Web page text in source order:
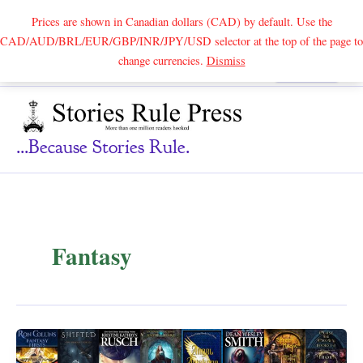
Prices are shown in Canadian dollars (CAD) by default. Use the
CAD/AUD/BRL/EUR/GBP/INR/JPY/USD selector at the top of the page to
change currencies. DismissSearch
...because Stories Rule.
Fantasy